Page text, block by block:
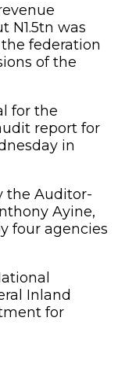
N1.5tn was
federation
of the
for the
report for
in
the Auditor-
Ayine,
four agencies
Inland
for